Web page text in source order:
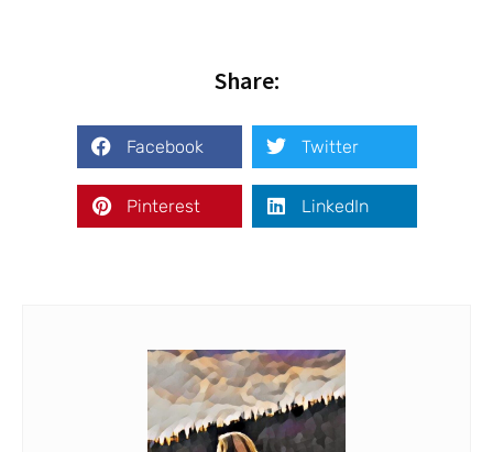
Share:
Facebook Twitter
Pinterest LinkedIn